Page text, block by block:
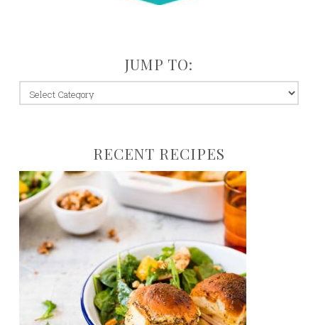
JUMP TO:
jump
to:
RECENT RECIPES